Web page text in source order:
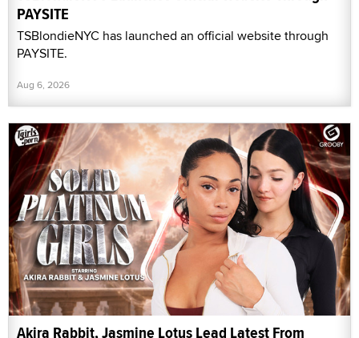
PAYSITE
TSBlondieNYC has launched an official website through
PAYSITE.
Aug 6, 2026
Akira Rabbit, Jasmine Lotus Lead Latest From